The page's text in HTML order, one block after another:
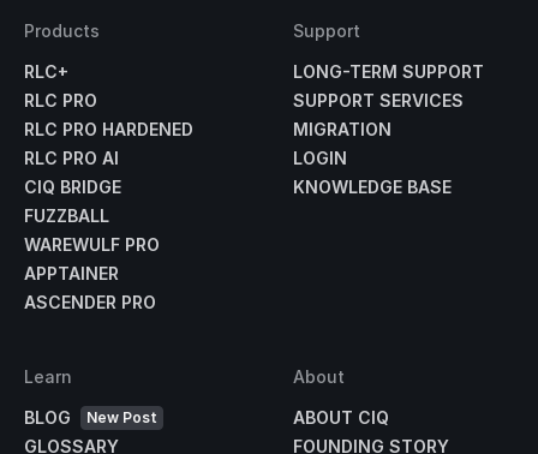
Products
RLC+
RLC PRO
RLC PRO HARDENED
RLC PRO AI
CIQ BRIDGE
FUZZBALL
WAREWULF PRO
APPTAINER
ASCENDER PRO
Support
LONG-TERM SUPPORT
SUPPORT SERVICES
MIGRATION
LOGIN
KNOWLEDGE BASE
Learn
BLOG
New Post
GLOSSARY
About
ABOUT CIQ
FOUNDING STORY